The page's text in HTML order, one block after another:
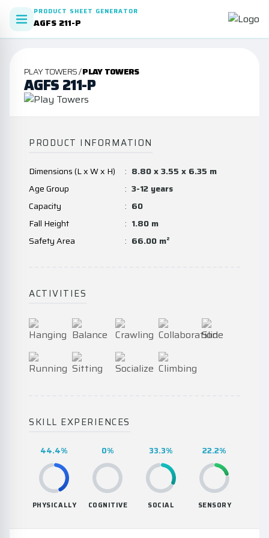
PRODUCT SHEET GENERATOR
AGFS 211-P
PLAY TOWERS /PLAY TOWERS
AGFS 211-P
PRODUCT INFORMATION
Dimensions (L x W x H) : 8.80 x 3.55 x 6.35 m
Age Group
: 3-12 years
Capacity
: 60
Fall Height
: 1.80 m
Safety Area
: 66.00 m²
ACTIVITIES
SKILL EXPERIENCES
44.4%
PHYSICALLY
0%
COGNITIVE
33.3%
SOCIAL
22.2%
SENSORY